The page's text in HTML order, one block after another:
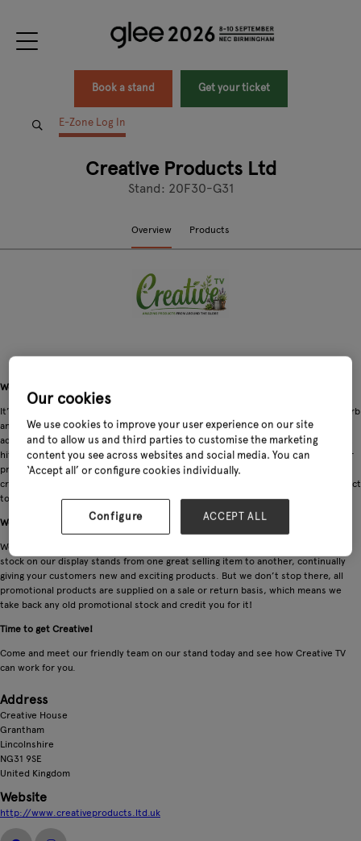
Book a stand Get your ticket
E-Zone Log In
Creative Products Ltd
Stand: 20F30-G31
Overview Products
We bring products to life. Isn’t it time you took a stand?
It’s hard to resist media these days. Television, smart phones, and tablets absorb
and engage almost every one of us. This is why Creative Products instore TV
advertising works so well. Our instore screens and display stands are an instant
hit with customers, stopping them in their tracks as they browse and shop. Our
product range along with our punchy unique instore TV adverts are carefully
crafted to quickly establish the products key selling points that bring the product
to life for the consumer and most importantly that all important sale!
We offer a Creative Solution
We will work with you to tailor a promotional program in which we rotate the
stock on our display stands from one great selling item to another, continually
giving your customers new and exciting products. But we don’t stop there, all
promotional products are supplied on a sale or return basis, which means we
take back any old promotional stock and credit you for it!
Time to get Creative!
Come and meet our friendly team on our stand today and see how Creative TV
can work for you.
Address
Creative House
Grantham
Lincolnshire
NG31 9SE
United Kingdom
Website
http://www.creativeproducts.ltd.uk
Our cookies
We use cookies to improve your user experience on our site
and to allow us and third parties to customise the marketing
content you see across websites and social media. You can
‘Accept all’ or configure cookies individually.
Configure ACCEPT ALL